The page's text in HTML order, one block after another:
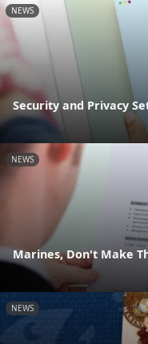
NEWS
Security and Privacy
NEWS
Marines, Don't Make
NEWS